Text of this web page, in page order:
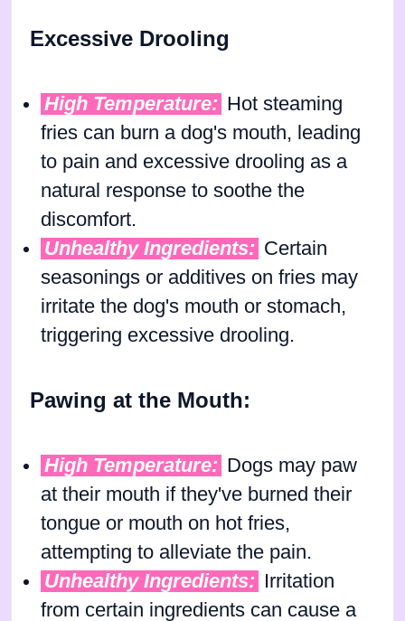
Excessive Drooling
High Temperature: Hot steaming
fries can burn a dog's mouth, leading
to pain and excessive drooling as a
natural response to soothe the
discomfort.
Unhealthy Ingredients: Certain
seasonings or additives on fries may
irritate the dog's mouth or stomach,
triggering excessive drooling.
Pawing at the Mouth:
High Temperature: Dogs may paw
at their mouth if they've burned their
tongue or mouth on hot fries,
attempting to alleviate the pain.
Unhealthy Ingredients: Irritation
from certain ingredients can cause a